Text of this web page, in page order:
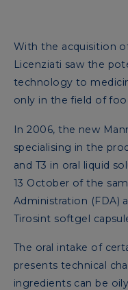
With the acquisition
Licenziati saw the
technology to
only in the field of
In 2006, the new
specialising in the
and T3 in oral liquid
13 October of the
Administration (FDA)
Tirosint softgel
The oral intake of
presents technical
ingredients can be